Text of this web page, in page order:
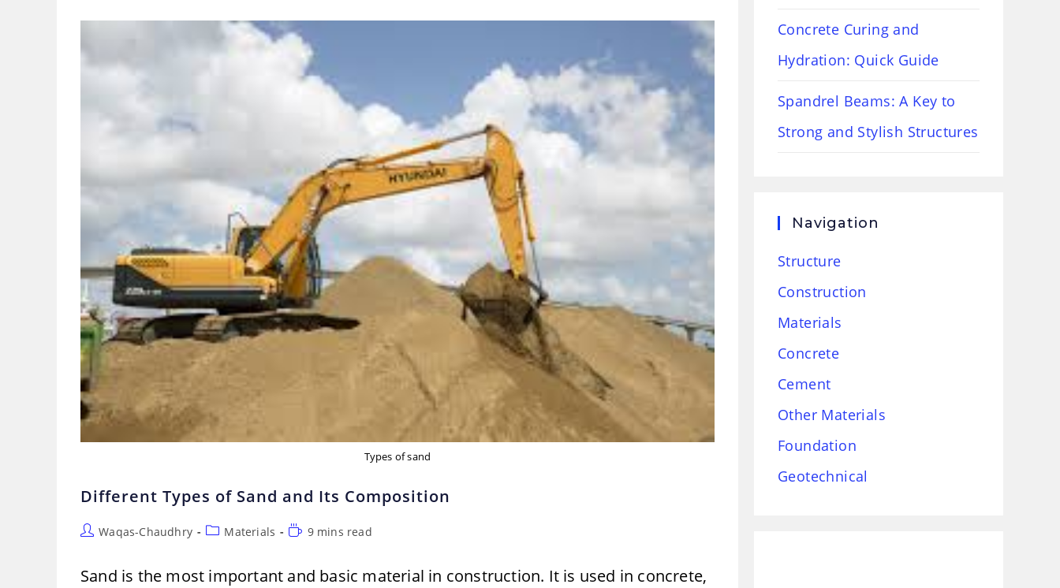
Masonry
Types of sand
Different Types of Sand and Its Composition
PostWaqas-Chaudhry
PostMaterials
Reading
9 mins read
Sand is the most important and basic material in construction. It is used in concrete,
Concrete Curing and
Hydration: Quick Guide
Spandrel Beams: A Key to
Strong and Stylish Structures
Navigation
Structure
Construction
Materials
Concrete
Cement
Other Materials
Foundation
Geotechnical